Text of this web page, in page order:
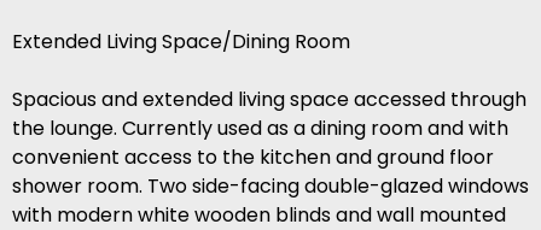
Extended Living Space/Dining Room
Spacious and extended living space accessed through
the lounge. Currently used as a dining room and with
convenient access to the kitchen and ground floor
shower room. Two side-facing double-glazed windows
with modern white wooden blinds and wall mounted